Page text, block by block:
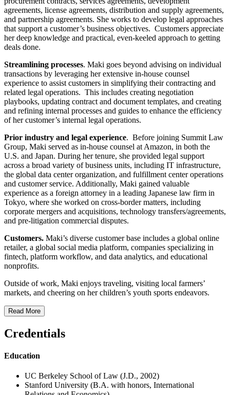
agreements, license agreements, distribution and supply agreements,
and partnership agreements. She works to develop legal approaches
that support a customer’s business objectives. Customers appreciate
her deep knowledge and practical, even-keeled approach to getting
deals done.
Streamlining processes. Maki goes beyond advising on individual
transactions by leveraging her extensive in-house counsel
experience to assist customers in simplifying their contracting and
related legal operations. This includes creating negotiation
playbooks, updating contract and document templates, and creating
and refining internal processes and guides to enhance the efficiency
of her customer’s internal legal operations.
Prior industry and legal experience. Before joining Summit Law
Group, Maki served as in-house counsel at Amazon, in both the
U.S. and Japan. During her tenure, she provided legal support
across a broad variety of business units, including IT infrastructure,
the global data center organization, and fulfillment center operations
and customer service. Additionally, Maki gained valuable
experience as a foreign attorney in a leading Japanese law firm in
Tokyo, where she worked on cross-border matters, including
corporate mergers and acquisitions, technology transfers/agreements,
and pre-litigation commercial disputes.
Customers. Maki’s diverse customer base includes a global online
retailer, a global social media platform, companies specializing in
fintech, platform workflow, and data analytics, and educational
nonprofits.
Outside of work, Maki enjoys traveling, visiting local farmers’
markets, and cheering on her children’s youth sports endeavors.
Read More
Credentials
Education
UC Berkeley School of Law (J.D., 2002)
Stanford University (B.A. with honors, International